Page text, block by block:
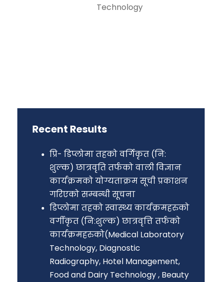
Technology
Recent Results
प्रि- डिप्लोमा तहको वर्गिकृत (नि:
शुल्क) छात्रवृति तर्फको वाली विज्ञान
कार्यक्रमको योग्यताक्रम सूची प्रकाशन
गरिएको सम्बन्धी सूचना
डिप्लोमा तहको स्वास्थ्य कार्यक्रमहरुको
वर्गीकृत (नि:शुल्क) छात्रवृत्ति तर्फको
कार्यक्रमहरुको(Medical Laboratory
Technology, Diagnostic
Radiography, Hotel Management,
Food and Dairy Technology , Beauty